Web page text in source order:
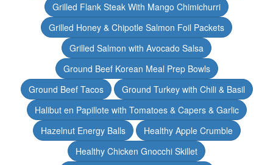
Grilled Flank Steak With Mango Chimichurri
Grilled Honey & Chipotle Salmon Foil Packets
Grilled Salmon with Avocado Salsa
Ground Beef Korean Meal Prep Bowls
Ground Beef Tacos
Ground Turkey with Chili & Basil
Halibut en Papillote with Tomatoes & Capers & Garlic
Hazelnut Energy Balls
Healthy Apple Crumble
Healthy Chicken Gnocchi Skillet